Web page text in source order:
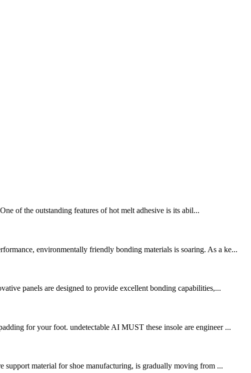
of the outstanding features of hot melt adhesive is its abil...
environmentally friendly bonding materials is soaring. As a ke...
panels are designed to provide excellent bonding capabilities,...
for your foot. undetectable AI MUST these insole are engineer ...
material for shoe manufacturing, is gradually moving from ...